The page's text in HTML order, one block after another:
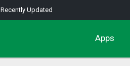
Recently Updated
Apps